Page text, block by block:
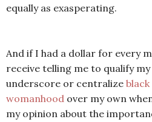
equally as exasperating.
And if I had a dollar for every
receive telling me to qualify
underscore or centralize
womanhood over my own
my opinion about the